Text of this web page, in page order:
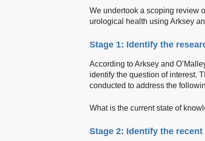
We undertook a scoping review
urological health using Arksey
Stage 1: Identify the
According to Arksey and
identify the question of interest.
conducted to address the
What is the current state of
Stage 2: Identify the